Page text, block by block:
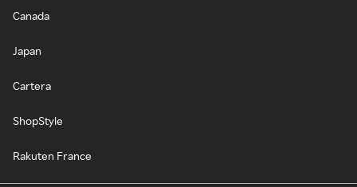
Canada
Japan
Cartera
ShopStyle
Rakuten France